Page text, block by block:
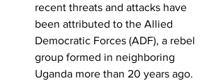
recent threats and attacks have
been attributed to the Allied
Democratic Forces (ADF), a rebel
group formed in neighboring
Uganda more than 20 years ago.